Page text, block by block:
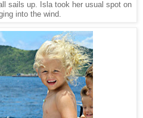
sails up. Isla took her usual spot on
into the wind.